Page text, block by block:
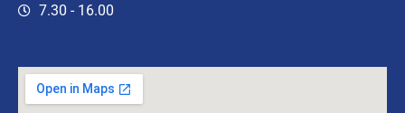
7.30 - 16.00